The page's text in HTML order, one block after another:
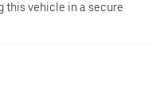
this vehicle in a secure